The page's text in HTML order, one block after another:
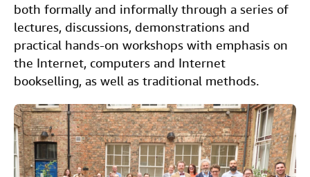
both formally and informally through a series of
lectures, discussions, demonstrations and
practical hands-on workshops with emphasis on
the Internet, computers and Internet
bookselling, as well as traditional methods.